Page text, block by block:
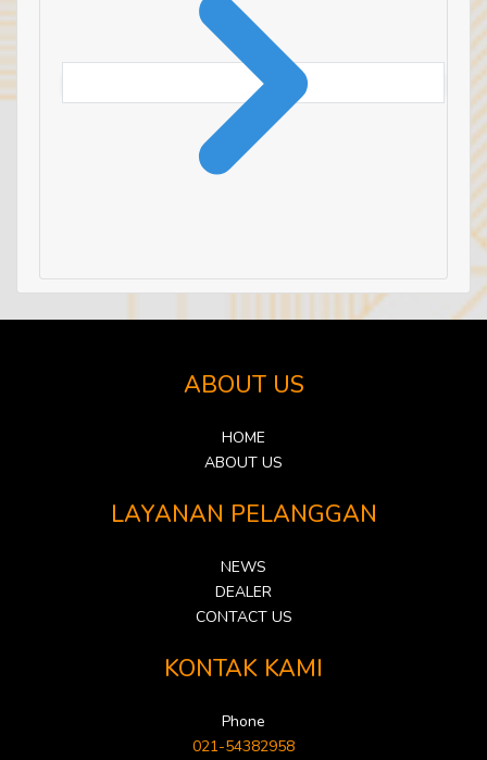
ABOUT US
HOME
ABOUT US
LAYANAN PELANGGAN
NEWS
DEALER
CONTACT US
KONTAK KAMI
Phone
021-54382958